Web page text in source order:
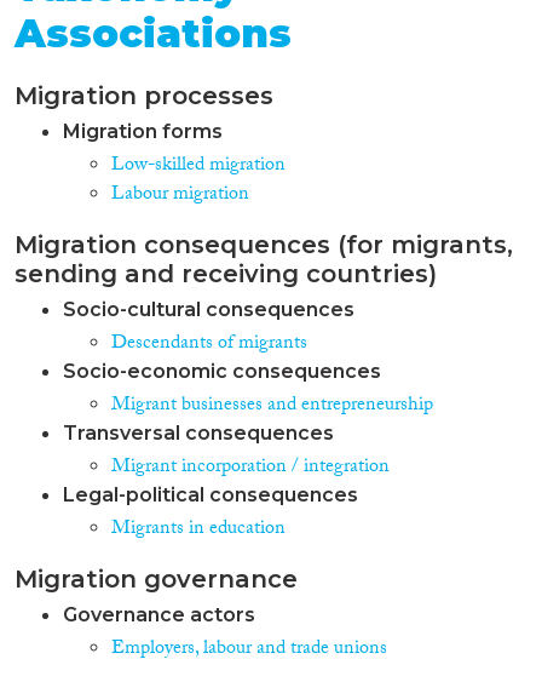
Associations
Migration processes
Migration forms
Low-skilled migration
Labour migration
Migration consequences (for migrants,
sending and receiving countries)
Socio-cultural consequences
Descendants of migrants
Socio-economic consequences
Migrant businesses and entrepreneurship
Transversal consequences
Migrant incorporation / integration
Legal-political consequences
Migrants in education
Migration governance
Governance actors
Employers, labour and trade unions